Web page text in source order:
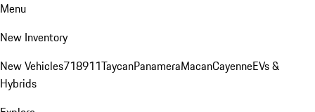
Menu
New Inventory
New Vehicles718911TaycanPanameraMacanCayenneEVs &
Hybrids